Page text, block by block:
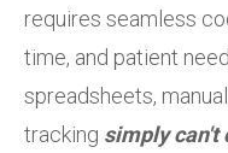
requires seamless
time, and patient
spreadsheets,
tracking simply can't